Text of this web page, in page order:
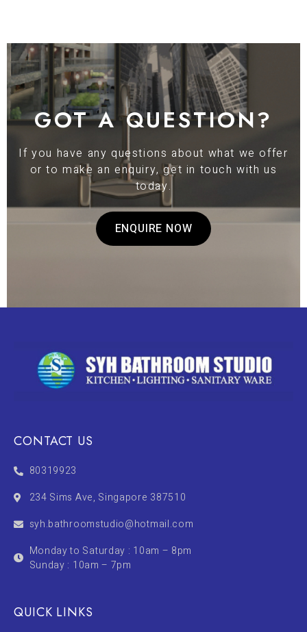
GOT A QUESTION?
If you have any questions about what we offer
or to make an enquiry, get in touch with us
today.
ENQUIRE NOW
CONTACT US
80319923
234 Sims Ave, Singapore 387510
syh.bathroomstudio@hotmail.com
Monday to Saturday : 10am – 8pm
Sunday : 10am – 7pm
QUICK LINKS